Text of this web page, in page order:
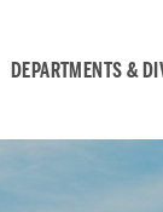
DEPARTMENTS &